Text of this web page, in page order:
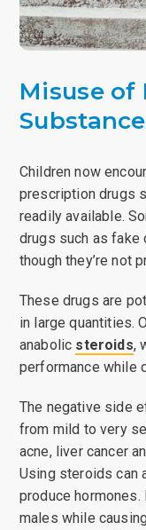
Misuse of
Children now
prescription drugs
readily available.
drugs such as fake
though they’re not
These drugs are
in large quantities.
anabolic steroids,
performance while
The negative side
from mild to very
acne, liver cancer
Using steroids can
produce
males while